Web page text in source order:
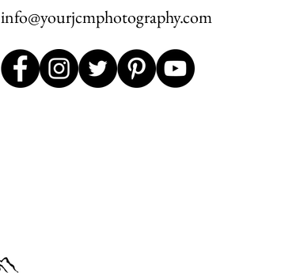
info@yourjcmphotography.com